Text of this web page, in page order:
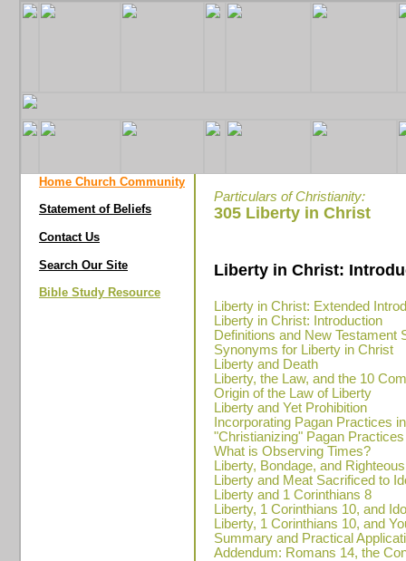
Home Church Community
Statement of Beliefs
Contact Us
Search Our Site
Bible Study Resource
Particulars of Christianity:
305 Liberty in Christ
Liberty in Christ:
Liberty in Christ: Extended
Liberty in Christ: Introduction
Definitions and New Testament
Synonyms for Liberty in Christ
Liberty and Death
Liberty, the Law, and the 10
Origin of the Law of Liberty
Liberty and Yet Prohibition
Incorporating Pagan Practices
"Christianizing" Pagan Practices
What is Observing Times?
Liberty, Bondage, and
Liberty and Meat Sacrificed to
Liberty and 1 Corinthians 8
Liberty, 1 Corinthians 10, and
Liberty, 1 Corinthians 10, and
Summary and Practical
Addendum: Romans 14, the